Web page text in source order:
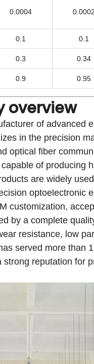
0.0004 0.0002
0.1 0.1
0.3 0.34
0.9 0.95
overview
of advanced
in the precision
optical fiber
of producing
are widely
optoelectronic
customization,
by a complete
resistance, low
served more than
reputation for